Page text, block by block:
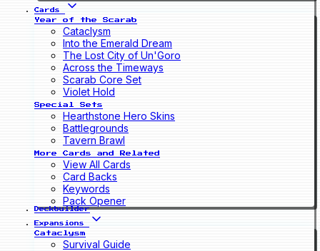
Cards
Year of the Scarab
Cataclysm
Into the Emerald Dream
The Lost City of Un'Goro
Across the Timeways
Scarab Core Set
Violet Hold
Special Sets
Hearthstone Hero Skins
Battlegrounds
Tavern Brawl
More Cards and Related
View All Cards
Card Backs
Keywords
Pack Opener
Deckbuilder
Expansions
Cataclysm
Survival Guide